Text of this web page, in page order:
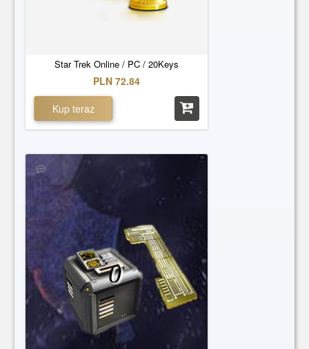
Star Trek Online / PC / 20Keys
PLN 72.84
Kup teraz
0